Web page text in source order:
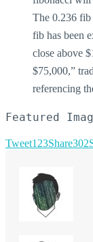
The 0.236 fib
fib has been
close above
$75,000,”
referencing
Featured
Tweet123Share302